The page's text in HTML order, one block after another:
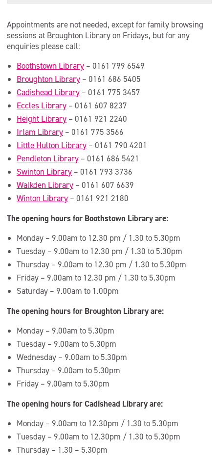
Appointments are not needed, except for family browsing
sessions at Broughton Library on Fridays, but for any
enquiries please call:
Boothstown Library – 0161 799 6549
Broughton Library – 0161 686 5405
Cadishead Library – 0161 775 3457
Eccles Library – 0161 607 8237
Height Library – 0161 921 2240
Irlam Library – 0161 775 3566
Little Hulton Library – 0161 790 4201
Pendleton Library – 0161 686 5421
Swinton Library – 0161 793 3736
Walkden Library – 0161 607 6639
Winton Library – 0161 921 2180
The opening hours for Boothstown Library are:
Monday – 9.00am to 12.30 pm / 1.30 to 5.30pm
Tuesday – 9.00am to 12.30 pm / 1.30 to 5.30pm
Thursday – 9.00am to 12.30 pm / 1.30 to 5.30pm
Friday – 9.00am to 12.30 pm / 1.30 to 5.30pm
Saturday – 9.00am to 1.00pm
The opening hours for Broughton Library are:
Monday – 9.00am to 5.30pm
Tuesday – 9.00am to 5.30pm
Wednesday – 9.00am to 5.30pm
Thursday – 9.00am to 5.30pm
Friday – 9.00am to 5.30pm
The opening hours for Cadishead Library are:
Monday – 9.00am to 12.30pm / 1.30 to 5.30pm
Tuesday – 9.00am to 12.30pm / 1.30 to 5.30pm
Thursday – 1.30 – 5.30pm